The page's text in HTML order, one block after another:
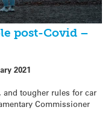
post-Covid –
2021
tougher rules for car
Commissioner